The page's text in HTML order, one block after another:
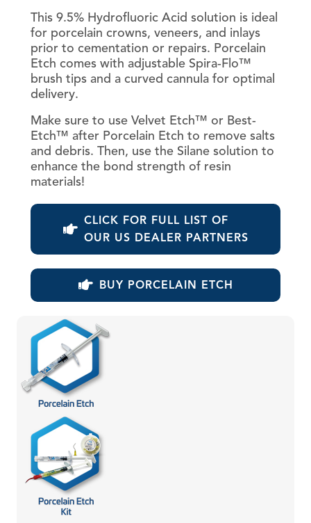
This 9.5% Hydrofluoric Acid solution is ideal
for porcelain crowns, veneers, and inlays
prior to cementation or repairs. Porcelain
Etch comes with adjustable Spira-Flo™
brush tips and a curved cannula for optimal
delivery.
Make sure to use Velvet Etch™ or Best-
Etch™ after Porcelain Etch to remove salts
and debris. Then, use the Silane solution to
enhance the bond strength of resin
materials!
CLICK FOR FULL LIST OF
OUR US DEALER PARTNERS
BUY PORCELAIN ETCH